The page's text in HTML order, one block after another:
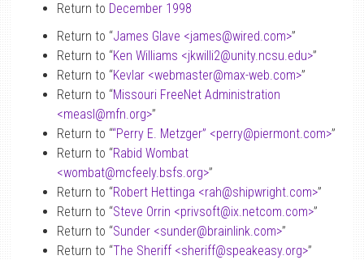
Return to December 1998
Return to “James Glave <james@wired.com>”
Return to “Ken Williams <jkwilli2@unity.ncsu.edu>”
Return to “Kevlar <webmaster@max-web.com>”
Return to “Missouri FreeNet Administration
<measl@mfn.org>”
Return to ““Perry E. Metzger” <perry@piermont.com>”
Return to “Rabid Wombat
<wombat@mcfeely.bsfs.org>”
Return to “Robert Hettinga <rah@shipwright.com>”
Return to “Steve Orrin <privsoft@ix.netcom.com>”
Return to “Sunder <sunder@brainlink.com>”
Return to “The Sheriff <sheriff@speakeasy.org>”